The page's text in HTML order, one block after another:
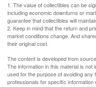
1. The value of collectibles can be
including economic downturns or
guarantee that collectibles will
2. Keep in mind that the return and
market conditions change. And
their original cost.
The content is developed from
The information in this material is
used for the purpose of avoiding any
professionals for specific information